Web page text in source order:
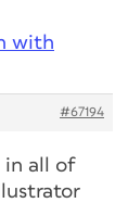
with
#67194
in all of